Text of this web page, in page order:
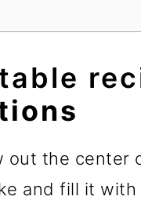
out the center
and fill it